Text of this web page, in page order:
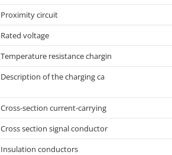
Proximity circuit
Rated voltage
Temperature resistance chargin
Description of the charging ca
Cross-section current-carrying
Cross section signal conductor
Insulation conductors